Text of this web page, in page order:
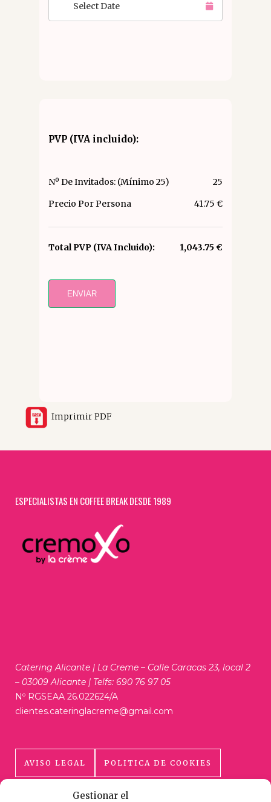
Gestionar el
Select Date
PVP (IVA incluido):
Nº De Invitados: (Mínimo 25)
25
Precio Por Persona
41.75 €
Total PVP (IVA Incluido): 1,043.75 €
ENVIAR
Imprimir PDF
ESPECIALISTAS EN COFFEE BREAK DESDE 1989
Catering Alicante | La Creme – Calle Caracas 23, local 2
– 03009 Alicante | Telfs: 690 76 97 05
Nº RGSEAA 26.022624/A
clientes.cateringlacreme@gmail.com
AVISO LEGAL POLITICA DE COOKIES